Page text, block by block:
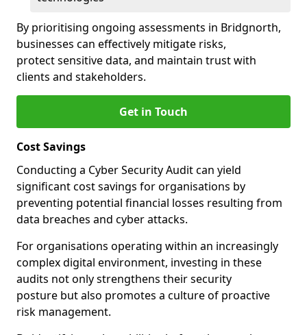
By prioritising ongoing assessments in Bridgnorth,
businesses can effectively mitigate risks,
protect sensitive data, and maintain trust with
clients and stakeholders.
Get in Touch
Cost Savings
Conducting a Cyber Security Audit can yield
significant cost savings for organisations by
preventing potential financial losses resulting from
data breaches and cyber attacks.
For organisations operating within an increasingly
complex digital environment, investing in these
audits not only strengthens their security
posture but also promotes a culture of proactive
risk management.